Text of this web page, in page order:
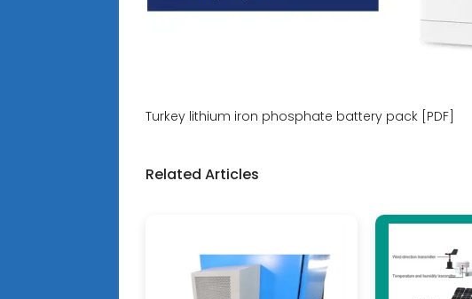
Turkey lithium iron phosphate battery pack [PDF]
Related Articles